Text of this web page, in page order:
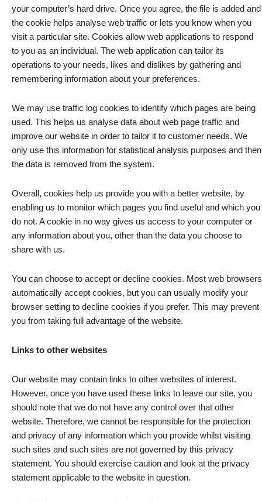
your computer’s hard drive. Once you agree, the file is added and
the cookie helps analyse web traffic or lets you know when you
visit a particular site. Cookies allow web applications to respond
to you as an individual. The web application can tailor its
operations to your needs, likes and dislikes by gathering and
remembering information about your preferences.
We may use traffic log cookies to identify which pages are being
used. This helps us analyse data about web page traffic and
improve our website in order to tailor it to customer needs. We
only use this information for statistical analysis purposes and then
the data is removed from the system.
Overall, cookies help us provide you with a better website, by
enabling us to monitor which pages you find useful and which you
do not. A cookie in no way gives us access to your computer or
any information about you, other than the data you choose to
share with us.
You can choose to accept or decline cookies. Most web browsers
automatically accept cookies, but you can usually modify your
browser setting to decline cookies if you prefer. This may prevent
you from taking full advantage of the website.
Links to other websites
Our website may contain links to other websites of interest.
However, once you have used these links to leave our site, you
should note that we do not have any control over that other
website. Therefore, we cannot be responsible for the protection
and privacy of any information which you provide whilst visiting
such sites and such sites are not governed by this privacy
statement. You should exercise caution and look at the privacy
statement applicable to the website in question.